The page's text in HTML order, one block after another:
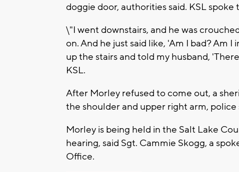
doggie door, authorities said. KSL
\"I went downstairs, and he was
on. And he just said like, 'Am I bad? Am
up the stairs and told my husband,
KSL.
After Morley refused to come out, a
the shoulder and upper right arm, police
Morley is being held in the Salt Lake
hearing, said Sgt. Cammie Skogg, a
Office.